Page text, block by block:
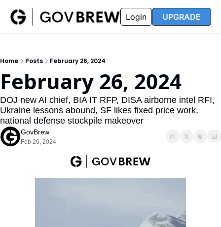
Insider
Insider
Resources
Resources
Opportunity Reports
Partners FAQ
Login UPGRADE
Home Posts February 26, 2024
February 26, 2024
DOJ new AI chief, BIA IT RFP, DISA airborne intel RFI,
Ukraine lessons abound, SF likes fixed price work,
national defense stockpile makeover
GovBrew
Feb 26, 2024